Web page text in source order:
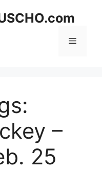
Menu
–
25